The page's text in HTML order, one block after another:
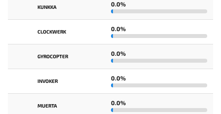
KUNKKA 0.0%
CLOCKWERK 0.0%
GYROCOPTER 0.0%
INVOKER 0.0%
MUERTA 0.0%